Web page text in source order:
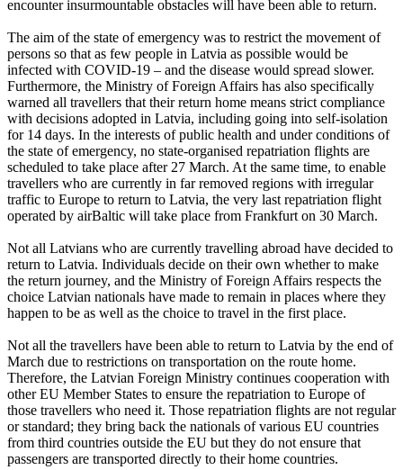
encounter insurmountable obstacles will have been able to return.
The aim of the state of emergency was to restrict the movement of
persons so that as few people in Latvia as possible would be
infected with COVID-19 – and the disease would spread slower.
Furthermore, the Ministry of Foreign Affairs has also specifically
warned all travellers that their return home means strict compliance
with decisions adopted in Latvia, including going into self-isolation
for 14 days. In the interests of public health and under conditions of
the state of emergency, no state-organised repatriation flights are
scheduled to take place after 27 March. At the same time, to enable
travellers who are currently in far removed regions with irregular
traffic to Europe to return to Latvia, the very last repatriation flight
operated by airBaltic will take place from Frankfurt on 30 March.
Not all Latvians who are currently travelling abroad have decided to
return to Latvia. Individuals decide on their own whether to make
the return journey, and the Ministry of Foreign Affairs respects the
choice Latvian nationals have made to remain in places where they
happen to be as well as the choice to travel in the first place.
Not all the travellers have been able to return to Latvia by the end of
March due to restrictions on transportation on the route home.
Therefore, the Latvian Foreign Ministry continues cooperation with
other EU Member States to ensure the repatriation to Europe of
those travellers who need it. Those repatriation flights are not regular
or standard; they bring back the nationals of various EU countries
from third countries outside the EU but they do not ensure that
passengers are transported directly to their home countries.